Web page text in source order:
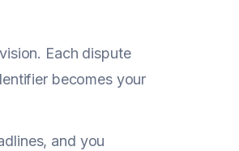
Each dispute
becomes your
and you